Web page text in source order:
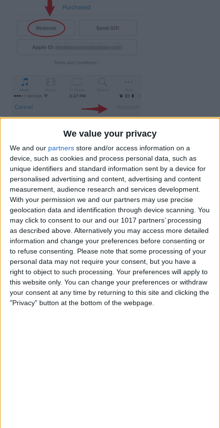
We value your privacy
We and our partners store and/or access information on a
device, such as cookies and process personal data, such as
unique identifiers and standard information sent by a device for
personalised advertising and content, advertising and content
measurement, audience research and services development.
With your permission we and our partners may use precise
geolocation data and identification through device scanning. You
may click to consent to our and our 1017 partners’ processing
as described above. Alternatively you may access more detailed
information and change your preferences before consenting or
to refuse consenting.
Please note that some processing of your
personal data may not require your consent, but you have a
right to object to such processing. Your preferences will apply to
this website only. You can change your preferences or withdraw
your consent at any time by returning to this site and clicking the
"Privacy" button at the bottom of the webpage.